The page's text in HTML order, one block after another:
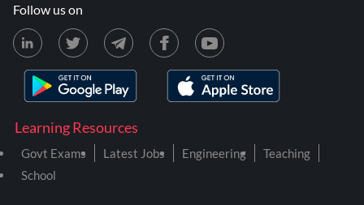
Learning Resources
Govt Exams Latest Jobs Engineering
Teaching
School
Follow us on